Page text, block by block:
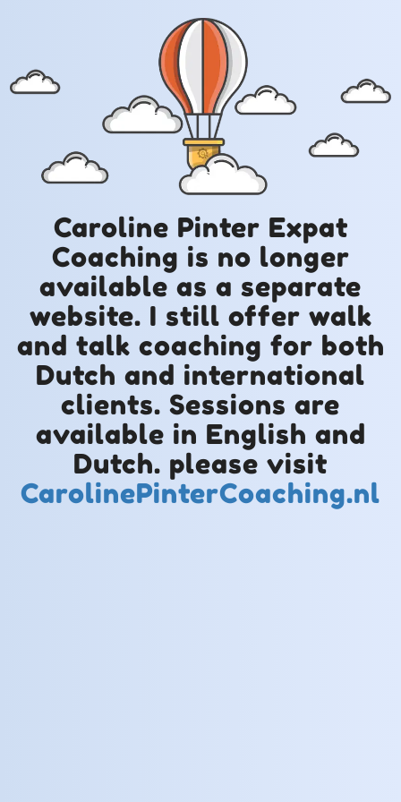
Caroline Pinter Expat
Coaching is no longer
available as a separate
website. I still offer walk
and talk coaching for both
Dutch and international
clients. Sessions are
available in English and
Dutch. please visit
CarolinePinterCoaching.nl